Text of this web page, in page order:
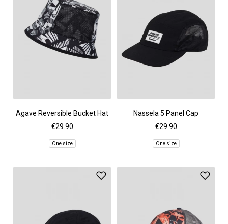
Agave Reversible Bucket Hat
€29.90
One size
Nassela 5 Panel Cap
€29.90
One size